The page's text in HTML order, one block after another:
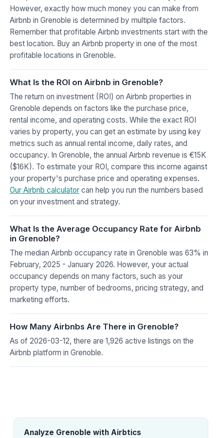
However, exactly how much money you can make from
Airbnb in Grenoble is determined by multiple factors.
Remember that profitable Airbnb investments start with the
best location. Buy an Airbnb property in one of the most
profitable locations in Grenoble.
What Is the ROI on Airbnb in Grenoble?
The return on investment (ROI) on Airbnb properties in
Grenoble depends on factors like the purchase price,
rental income, and operating costs. While the exact ROI
varies by property, you can get an estimate by using key
metrics such as annual rental income, daily rates, and
occupancy. In Grenoble, the annual Airbnb revenue is €15K
($16K). To estimate your ROI, compare this income against
your property's purchase price and operating expenses.
Our Airbnb calculator can help you run the numbers based
on your investment and strategy.
What Is the Average Occupancy Rate for Airbnb
in Grenoble?
The median Airbnb occupancy rate in Grenoble was 63% in
February, 2025 - January 2026. However, your actual
occupancy depends on many factors, such as your
property type, number of bedrooms, pricing strategy, and
marketing efforts.
How Many Airbnbs Are There in Grenoble?
As of 2026-03-12, there are 1,926 active listings on the
Airbnb platform in Grenoble.
Analyze Grenoble with Airbtics